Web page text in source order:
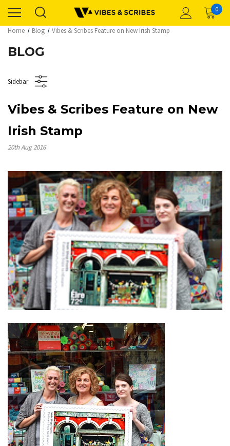
0
Home Blog Vibes & Scribes Feature on New Irish Stamp
BLOG
Sidebar
Vibes & Scribes Feature on New
Irish Stamp
20th Aug 2016